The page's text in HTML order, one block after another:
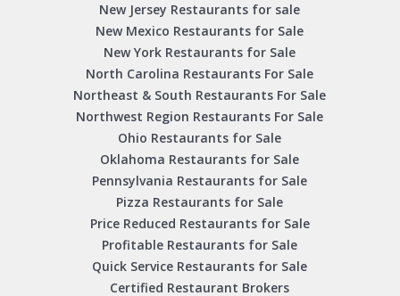
New Jersey Restaurants for sale
New Mexico Restaurants for Sale
New York Restaurants for Sale
North Carolina Restaurants For Sale
Northeast & South Restaurants For Sale
Northwest Region Restaurants For Sale
Ohio Restaurants for Sale
Oklahoma Restaurants for Sale
Pennsylvania Restaurants for Sale
Pizza Restaurants for Sale
Price Reduced Restaurants for Sale
Profitable Restaurants for Sale
Quick Service Restaurants for Sale
Certified Restaurant Brokers